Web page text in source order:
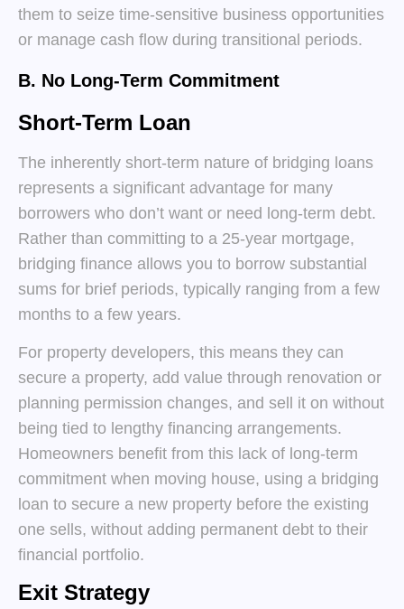
them to seize time-sensitive business opportunities
or manage cash flow during transitional periods.
B. No Long-Term Commitment
Short-Term Loan
The inherently short-term nature of bridging loans
represents a significant advantage for many
borrowers who don’t want or need long-term debt.
Rather than committing to a 25-year mortgage,
bridging finance allows you to borrow substantial
sums for brief periods, typically ranging from a few
months to a few years.
For property developers, this means they can
secure a property, add value through renovation or
planning permission changes, and sell it on without
being tied to lengthy financing arrangements.
Homeowners benefit from this lack of long-term
commitment when moving house, using a bridging
loan to secure a new property before the existing
one sells, without adding permanent debt to their
financial portfolio.
Exit Strategy